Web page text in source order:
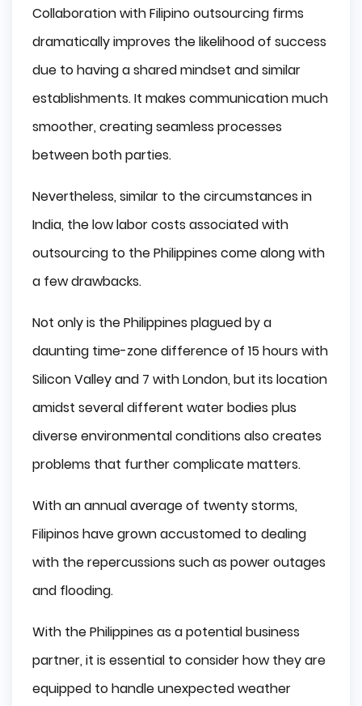
Collaboration with Filipino outsourcing firms
dramatically improves the likelihood of success
due to having a shared mindset and similar
establishments. It makes communication much
smoother, creating seamless processes
between both parties.
Nevertheless, similar to the circumstances in
India, the low labor costs associated with
outsourcing to the Philippines come along with
a few drawbacks.
Not only is the Philippines plagued by a
daunting time-zone difference of 15 hours with
Silicon Valley and 7 with London, but its location
amidst several different water bodies plus
diverse environmental conditions also creates
problems that further complicate matters.
With an annual average of twenty storms,
Filipinos have grown accustomed to dealing
with the repercussions such as power outages
and flooding.
With the Philippines as a potential business
partner, it is essential to consider how they are
equipped to handle unexpected weather